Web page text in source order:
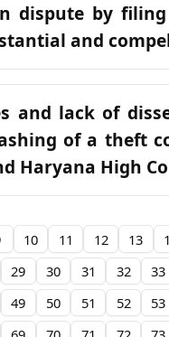
dispute by
and
and lack of
of a theft
Haryana High
10 11 12 13
29 30 31 32 33
49 50 51 52 53